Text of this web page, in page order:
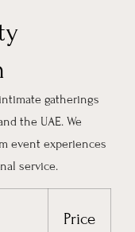
gatherings
the UAE. We
event experiences
service.
Price